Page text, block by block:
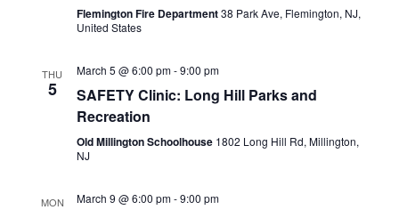
Flemington Fire Department38 Park Ave, Flemington, NJ,
United States
THU
5
March 5 @ 6:00 pm-9:00 pm
SAFETY Clinic: Long Hill Parks and
Recreation
Old Millington Schoolhouse 1802 Long Hill Rd, Millington,
NJ
MON March 9 @ 6:00 pm-9:00 pm